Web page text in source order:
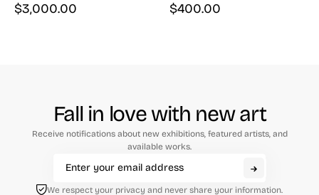
$3,000.00 $400.00
Fall in love with new art
Receive notifications about new exhibitions, featured artists, and
available works.
We respect your privacy and never share your information.